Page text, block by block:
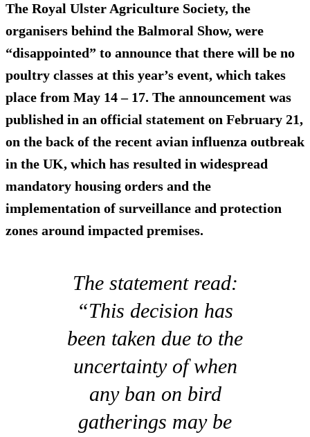
The Royal Ulster Agriculture Society, the
organisers behind the Balmoral Show, were
“disappointed” to announce that there will be no
poultry classes at this year’s event, which takes
place from May 14 – 17. The announcement was
published in an official statement on February 21,
on the back of the recent avian influenza outbreak
in the UK, which has resulted in widespread
mandatory housing orders and the
implementation of surveillance and protection
zones around impacted premises.
The statement read:
“This decision has
been taken due to the
uncertainty of when
any ban on bird
gatherings may be